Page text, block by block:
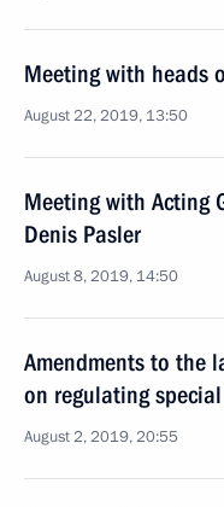
Meeting with heads
August 22, 2019, 13:50
Meeting with Acting
Denis Pasler
August 8, 2019, 14:50
Amendments to the
on regulating
August 2, 2019, 20:55